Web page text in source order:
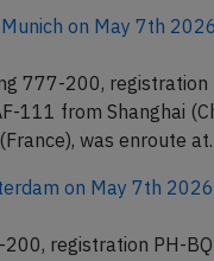
on May 7th
777-200, registration
111 from Shanghai
was enroute
on May 7th
registration PH-